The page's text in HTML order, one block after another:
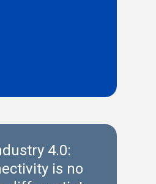
4.0:
is no